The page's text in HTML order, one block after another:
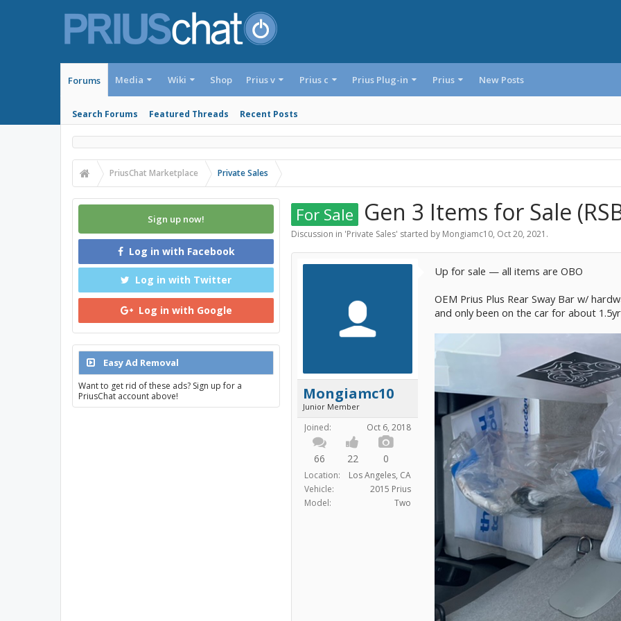
Forums
Search Forums Featured Threads Recent Posts
Media Wiki Shop Prius v Prius c Prius Plug-in Prius New Posts
PriusChat Marketplace Private Sales
For Sale Gen 3 Items for Sale
Discussion in 'Private Sales' started by Mongiamc10, Oct 20, 2021 .
Mongiamc10
Junior Member
Joined: Oct 6, 2018
66 22 0
Location:
Los Angeles, CA
Vehicle:
2015 Prius
Model:
Two
Up for sale — all items are OBO
OEM Prius Plus Rear Sway Bar w/
and only been on the car for about
Sign up now!
Log in with Facebook
Log in with Twitter
Log in with Google
Easy Ad Removal
Want to get rid of these ads? Sign up for a
PriusChat account above!